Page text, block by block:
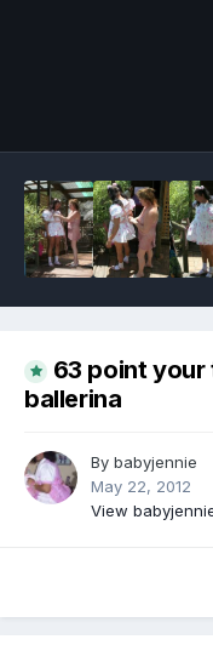
63 point
ballerina
By babyjennie
May 22, 2012
View